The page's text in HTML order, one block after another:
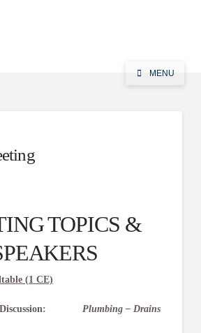
MENU
TOPICS &
(1 CE)
Discussion:
Plumbing – Drains